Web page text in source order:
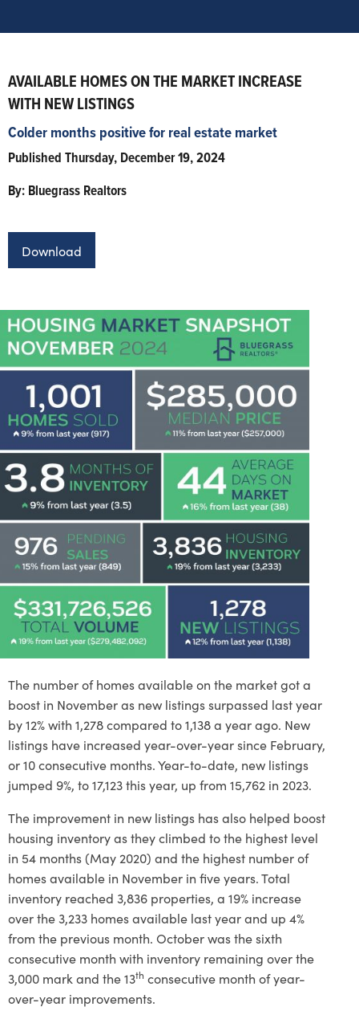
AVAILABLE HOMES ON THE MARKET INCREASE
WITH NEW LISTINGS
Colder months positive for real estate market
Published Thursday, December 19, 2024
By: Bluegrass Realtors
Download
The number of homes available on the market got a
boost in November as new listings surpassed last year
by 12% with 1,278 compared to 1,138 a year ago. New
listings have increased year-over-year since February,
or 10 consecutive months. Year-to-date, new listings
jumped 9%, to 17,123 this year, up from 15,762 in 2023.
The improvement in new listings has also helped boost
housing inventory as they climbed to the highest level
in 54 months (May 2020) and the highest number of
homes available in November in five years. Total
inventory reached 3,836 properties, a 19% increase
over the 3,233 homes available last year and up 4%
from the previous month. October was the sixth
consecutive month with inventory remaining over the
3,000 mark and the 13th consecutive month of year-
over-year improvements.